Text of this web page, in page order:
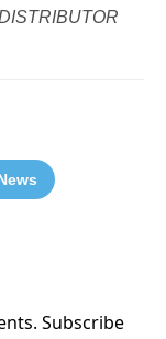
Subscribe